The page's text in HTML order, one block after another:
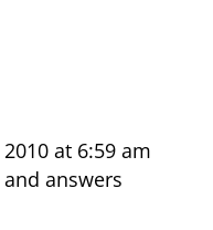
at 6:59 am
answers